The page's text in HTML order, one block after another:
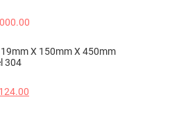
X 150mm X 450mm
304